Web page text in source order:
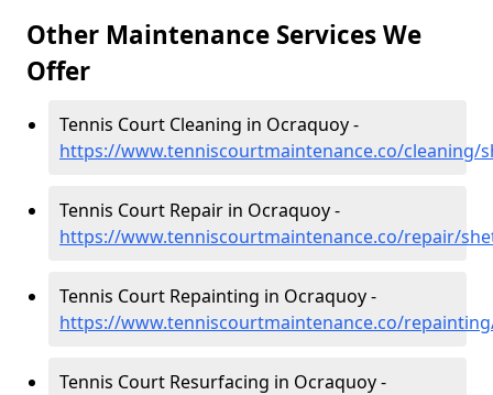
Other Maintenance Services We
Offer
Tennis Court Cleaning in Ocraquoy -
https://www.tenniscourtmaintenance.co/cleaning/
Tennis Court Repair in Ocraquoy -
https://www.tenniscourtmaintenance.co/repair/
Tennis Court Repainting in Ocraquoy -
https://www.tenniscourtmaintenance.co/
Tennis Court Resurfacing in Ocraquoy -